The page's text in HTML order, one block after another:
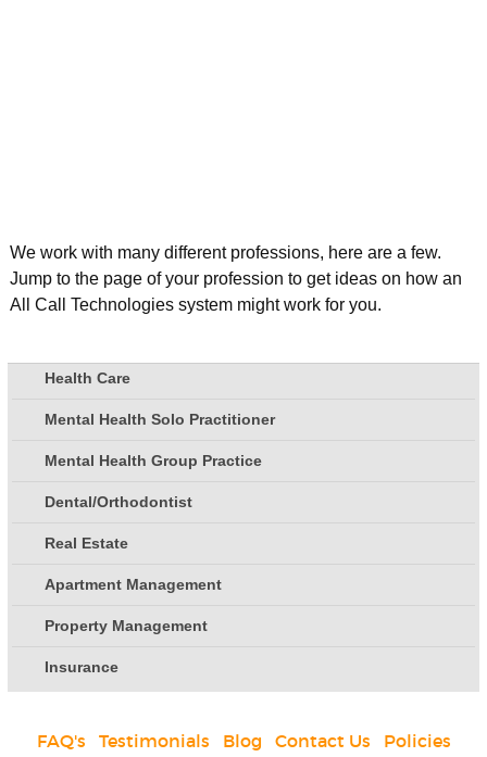
We work with many different professions, here are a few.
Jump to the page of your profession to get ideas on how an
All Call Technologies system might work for you.
Health Care
Mental Health Solo Practitioner
Mental Health Group Practice
Dental/Orthodontist
Real Estate
Apartment Management
Property Management
Insurance
FAQ's Testimonials Blog Contact Us Policies